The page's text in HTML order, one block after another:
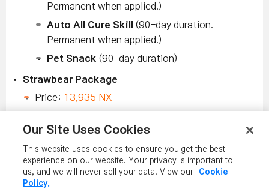
Permanent when applied.)
Auto All Cure Skill
(90-day duration.
Permanent when applied.)
Pet Snack (90-day duration)
Strawbear Package
Price: 13,935 NX
Strawbear(Permanent duration)
Strawbear Fork (Permanent duration)
Premium Pet Food(6) (90-day duration)
Auto HP Potion Skill
Our Site Uses Cookies
This website uses cookies to ensure you get the best
experience on our website. Your privacy is important to
us, and we will never sell your data. View our
Cookie
Policy.